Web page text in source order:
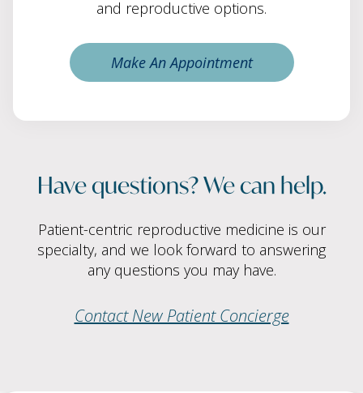
and reproductive options.
Make An Appointment
Have questions? We can help.
Patient-centric reproductive medicine is our
specialty, and we look forward to answering
any questions you may have.
Contact New Patient Concierge